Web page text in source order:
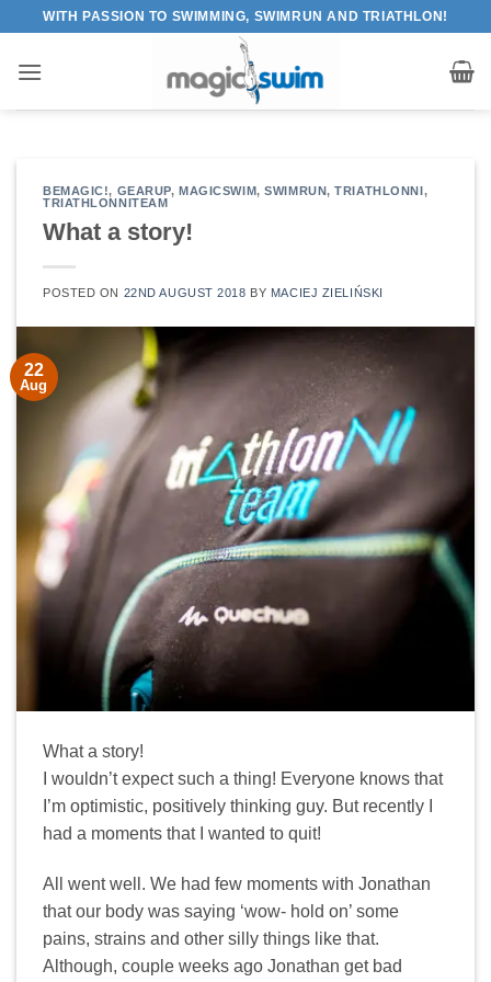
content
WITH PASSION TO SWIMMING, SWIMRUN AND TRIATHLON!
BEMAGIC!, GEARUP,MAGICSWIM,SWIMRUN,TRIATHLONNI,
TRIATHLONNITEAM
What a story!
POSTED ON 22ND AUGUST 2018 BY MACIEJ ZIELIŃSKI
22
Aug
What a story!
I wouldn’t expect such a thing! Everyone knows that
I’m optimistic, positively thinking guy. But recently I
had a moments that I wanted to quit!
All went well. We had few moments with Jonathan
that our body was saying ‘wow- hold on’ some
pains, strains and other silly things like that.
Although, couple weeks ago Jonathan get bad